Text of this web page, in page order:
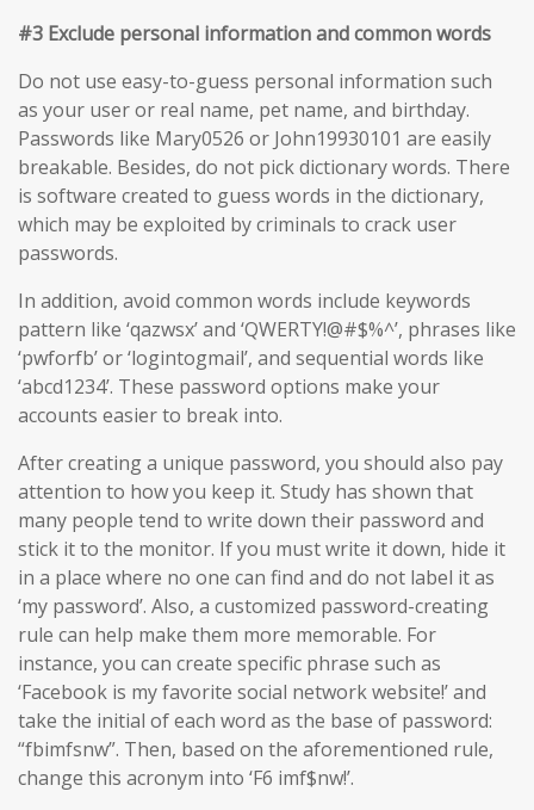
#3 Exclude personal information and common words
Do not use easy-to-guess personal information such
as your user or real name, pet name, and birthday.
Passwords like Mary0526 or John19930101 are easily
breakable. Besides, do not pick dictionary words. There
is software created to guess words in the dictionary,
which may be exploited by criminals to crack user
passwords.
In addition, avoid common words include keywords
pattern like ‘qazwsx’ and ‘QWERTY!@#$%^’, phrases like
‘pwforfb’ or ‘logintogmail’, and sequential words like
‘abcd1234’. These password options make your
accounts easier to break into.
After creating a unique password, you should also pay
attention to how you keep it. Study has shown that
many people tend to write down their password and
stick it to the monitor. If you must write it down, hide it
in a place where no one can find and do not label it as
‘my password’. Also, a customized password-creating
rule can help make them more memorable. For
instance, you can create specific phrase such as
‘Facebook is my favorite social network website!’ and
take the initial of each word as the base of password:
“fbimfsnw”. Then, based on the aforementioned rule,
change this acronym into ‘F6 imf$nw!’.